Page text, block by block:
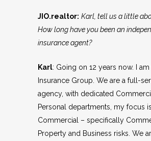
JIO.realtor: Karl, tell us a little
How long have you been an
insurance agent?
Karl: Going on 12 years now. I
Insurance Group. We are a full-
agency, with dedicated
Personal departments, my focus
Commercial – specifically
Property and Business risks. We